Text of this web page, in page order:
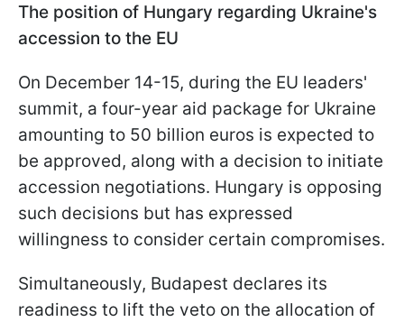
The position of Hungary regarding Ukraine's
accession to the EU
On December 14-15, during the EU leaders'
summit, a four-year aid package for Ukraine
amounting to 50 billion euros is expected to
be approved, along with a decision to initiate
accession negotiations. Hungary is opposing
such decisions but has expressed
willingness to consider certain compromises.
Simultaneously, Budapest declares its
readiness to lift the veto on the allocation of